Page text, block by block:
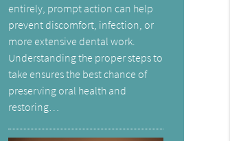
entirely, prompt action can help
prevent discomfort, infection, or
more extensive dental work.
Understanding the proper steps to
take ensures the best chance of
preserving oral health and
restoring…